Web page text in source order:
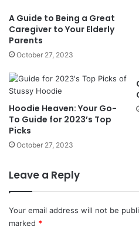
A Guide to Being a Great
Caregiver to Your Elderly
Parents
October 27, 2023
Hoodie Heaven: Your Go-
To Guide for 2023’s Top
Picks
October 27, 2023
Leave a Reply
Your email address will not be
marked *